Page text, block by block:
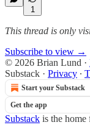
1
This thread is only
Subscribe to view →
© 2026 Brian Lund ·
Substack · Privacy ∙
Start your Substack
Get the app
Substack is the home